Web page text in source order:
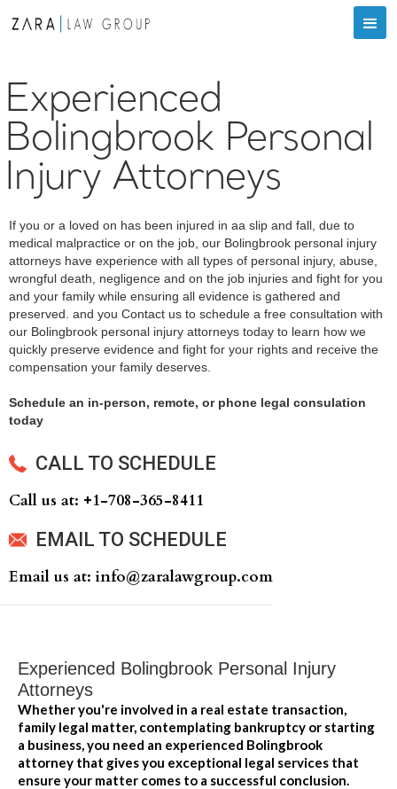
Experienced
Bolingbrook Personal
Injury Attorneys
If you or a loved on has been injured in aa slip and fall, due to
medical malpractice or on the job, our Bolingbrook personal injury
attorneys have experience with all types of personal injury, abuse,
wrongful death, negligence and on the job injuries and fight for you
and your family while ensuring all evidence is gathered and
preserved. and you Contact us to schedule a free consultation with
our Bolingbrook personal injury attorneys today to learn how we
quickly preserve evidence and fight for your rights and receive the
compensation your family deserves.
Schedule an in-person, remote, or phone legal consulation
today
CALL TO SCHEDULE
Call us at: +‍1-708-365-8411
EMAIL TO SCHEDULE
Email us at: info@zaralawgroup.com
Experienced Bolingbrook Personal Injury
Attorneys
Whether you're involved in a real estate transaction,
family legal matter, contemplating bankruptcy or starting
a business, you need an experienced Bolingbrook
attorney that gives you exceptional legal services that
ensure your matter comes to a successful conclusion.